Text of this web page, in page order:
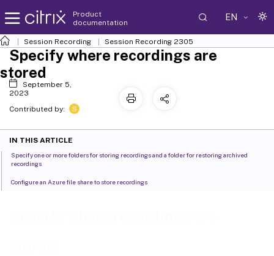
Product
documentation
EN
Session Recording Session Recording 2305
Specify where recordings are
stored
September 5,
2023
Contributed by:
S
IN THIS ARTICLE
Specify one or more folders for storing recordings and a folder for restoring archived
recordings
Configure an Azure file share to store recordings